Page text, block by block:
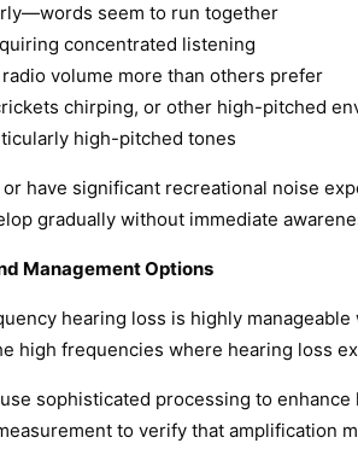
seem to run together
concentrated listening
volume more than others prefer
chirping, or other high-pitched
high-pitched tones
have significant recreational noise
gradually without immediate
Management Options
hearing loss is highly
high frequencies where hearing loss
sophisticated processing to
to verify that amplification